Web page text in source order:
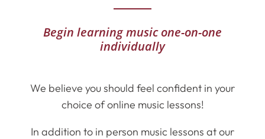
Begin learning music one-on-one
individually
We believe you should feel confident in your
choice of online music lessons!
In addition to in person music lessons at our